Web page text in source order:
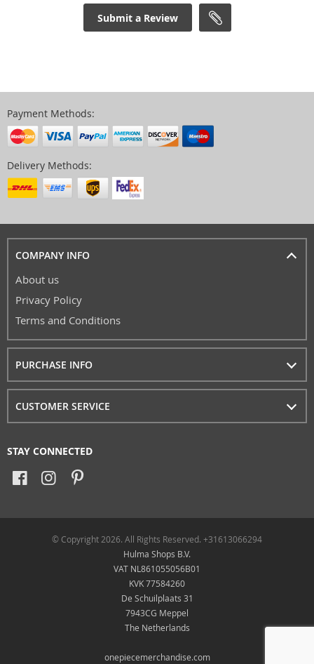
Submit a Review
Payment Methods:
Delivery Methods:
COMPANY INFO
About us
Privacy Policy
Terms and Conditions
PURCHASE INFO
CUSTOMER SERVICE
STAY CONNECTED
© Copyright 2026. All Rights Reserved. +31613066294
Hulma Shops B.V.
VAT NL861055056B01
KVK 77584260
De Schuilplaats 31
7943CG Meppel
The Netherlands
onepiecemerchandise.com